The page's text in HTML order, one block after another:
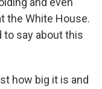
the White House.
to say about this
how big it is and